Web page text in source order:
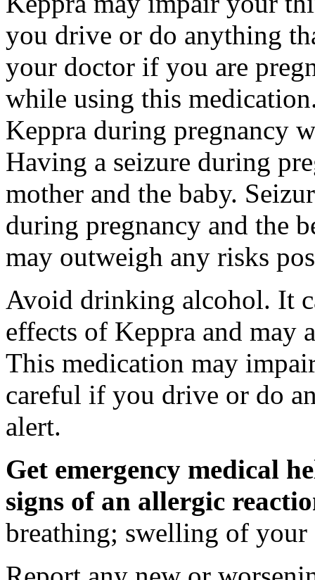
you drive or do anything
your doctor if you are
while using this
Keppra during pregnancy
Having a seizure during
mother and the baby.
during pregnancy and the
may outweigh any risks
Avoid drinking alcohol. It
effects of Keppra and may
This medication may
careful if you drive or do
alert.
Get emergency medical
signs of an allergic
breathing; swelling of